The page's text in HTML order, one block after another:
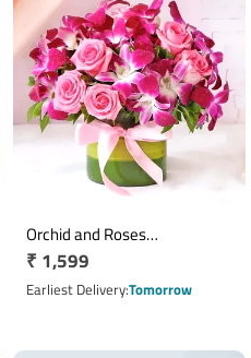
Orchid and Roses
Arrangement
Regular
price
₹ 1,599
Earliest DeliveryTomorrow